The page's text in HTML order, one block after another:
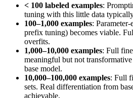
< 100 labeled examples:
tuning with this little data
100–1,000 examples:
prefix tuning) becomes viable.
overfits.
1,000–10,000 examples: Full
meaningful but not
base model.
10,000–100,000 examples: Full
sets. Real differentiation from
achievable.